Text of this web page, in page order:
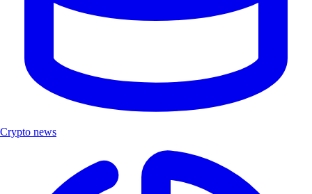
Crypto news